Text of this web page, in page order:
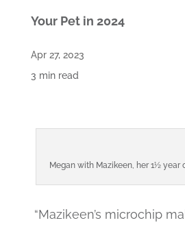
Your Pet in 2024
Apr 27, 2023
3 min read
Megan with Mazikeen, her 1½ year
“Mazikeen’s microchip